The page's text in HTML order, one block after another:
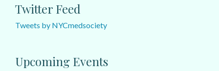
Twitter Feed
Tweets by NYCmedsociety
Upcoming Events